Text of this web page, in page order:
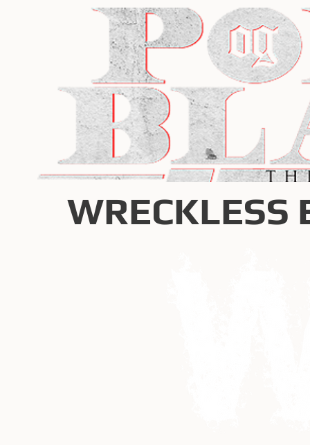
WRECKLESS